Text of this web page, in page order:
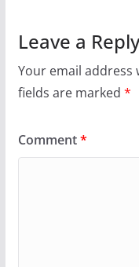
Leave a Reply
Your email address
fields are marked *
Comment*